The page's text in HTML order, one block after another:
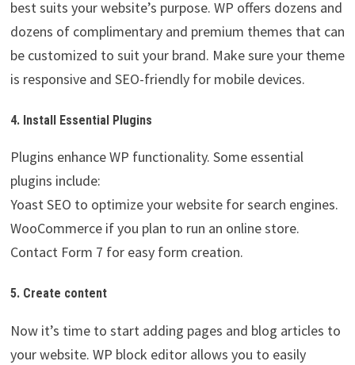
best suits your website’s purpose. WP offers dozens and
dozens of complimentary and premium themes that can
be customized to suit your brand. Make sure your theme
is responsive and SEO-friendly for mobile devices.
4. Install Essential Plugins
Plugins enhance WP functionality. Some essential
plugins include:
Yoast SEO to optimize your website for search engines.
WooCommerce if you plan to run an online store.
Contact Form 7 for easy form creation.
5. Create content
Now it’s time to start adding pages and blog articles to
your website. WP block editor allows you to easily